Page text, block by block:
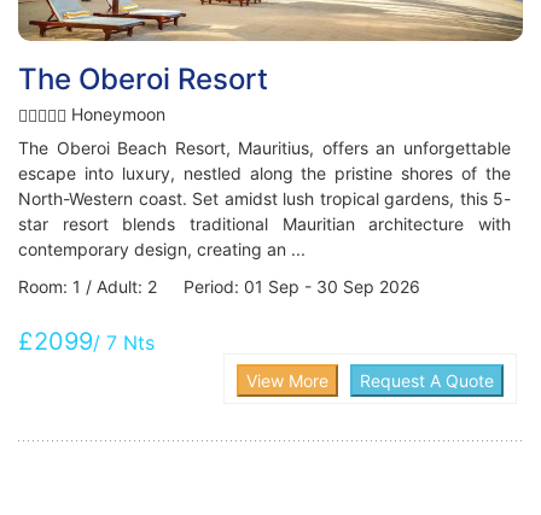
The Oberoi Resort
Honeymoon
The Oberoi Beach Resort, Mauritius, offers an unforgettable
escape into luxury, nestled along the pristine shores of the
North-Western coast. Set amidst lush tropical gardens, this 5-
star resort blends traditional Mauritian architecture with
contemporary design, creating an ...
Room: 1 / Adult: 2 Period: 01 Sep - 30 Sep 2026
£2099/ 7 Nts